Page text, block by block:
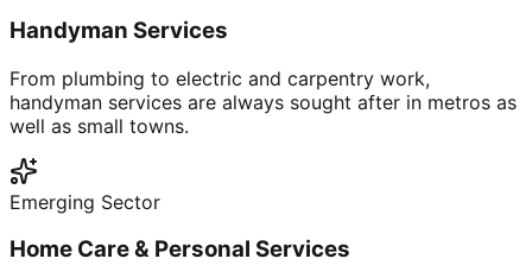
Handyman Services
From plumbing to electric and carpentry work,
handyman services are always sought after in metros as
well as small towns.
Emerging Sector
Home Care & Personal Services